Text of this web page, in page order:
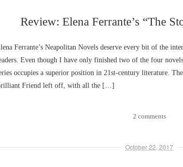
Review: Elena Ferrante’s “The
Ferrante’s Neapolitan Novels deserve every bit of the
Even though I have only finished two of the four
occupies a superior position in 21st-century literature.
Friend left off, with all the […]
2 comments
October 22, 2017